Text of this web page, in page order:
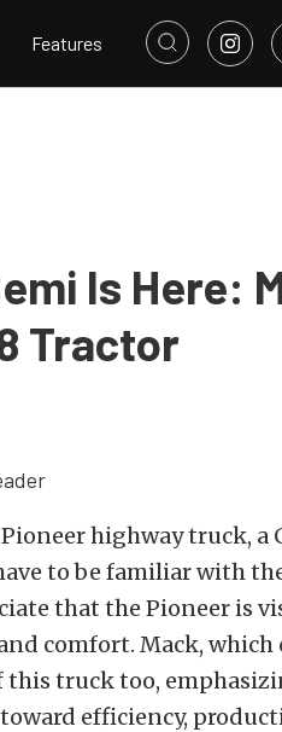
Features
Is Here:
Tractor
highway truck, a
to be familiar with
that the Pioneer is
comfort. Mack, which
this truck too,
efficiency,